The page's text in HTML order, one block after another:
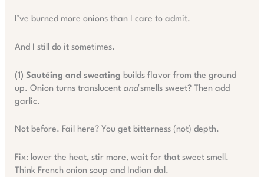
I’ve burned more onions than I care to admit.
And I still do it sometimes.
(1) Sautéing and sweating builds flavor from the ground
up. Onion turns translucent andsmells sweet? Then add
garlic.
Not before. Fail here? You get bitterness (not) depth.
Fix: lower the heat, stir more, wait for that sweet smell.
Think French onion soup and Indian dal.